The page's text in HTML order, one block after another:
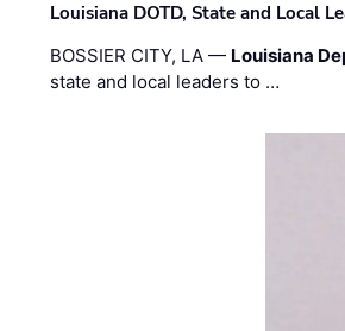
Louisiana DOTD, State and Local
BOSSIER CITY, LA — Louisiana
state and local leaders to …